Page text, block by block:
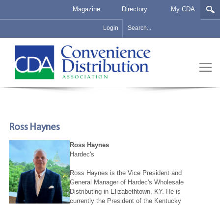
Magazine Directory My CDA
Login
Ross Haynes
Ross Haynes
Hardec's
Ross Haynes is the Vice President and
General Manager of Hardec's Wholesale
Distributing in Elizabethtown, KY. He is
currently the President of the Kentucky